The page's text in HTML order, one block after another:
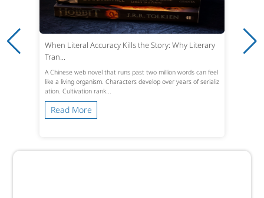
When Literal Accuracy Kills the Story: Why Literary
Tran...
A Chinese web novel that runs past two million words can feel
like a living organism. Characters develop over years of serializ
ation. Cultivation rank...
Read More